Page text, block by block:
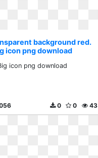
background red.
icon png download
icon png download
43
0
0